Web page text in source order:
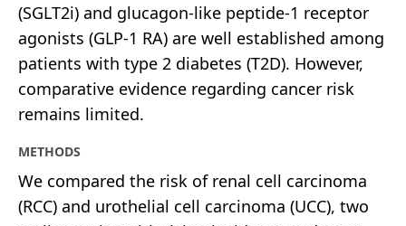
(SGLT2i) and glucagon-like peptide-1 receptor
agonists (GLP-1 RA) are well established among
patients with type 2 diabetes (T2D). However,
comparative evidence regarding cancer risk
remains limited.
METHODS
We compared the risk of renal cell carcinoma
(RCC) and urothelial cell carcinoma (UCC), two